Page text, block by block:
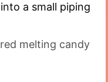
a small piping
melting candy